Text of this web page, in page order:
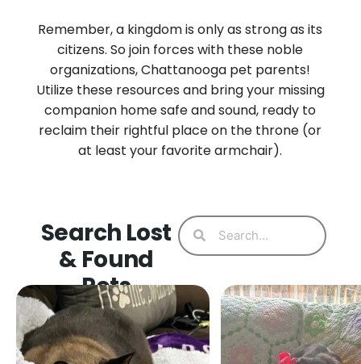
Remember, a kingdom is only as strong as its
citizens. So join forces with these noble
organizations, Chattanooga pet parents!
Utilize these resources and bring your missing
companion home safe and sound, ready to
reclaim their rightful place on the throne (or
at least your favorite armchair).
Search Lost
& Found
Pets